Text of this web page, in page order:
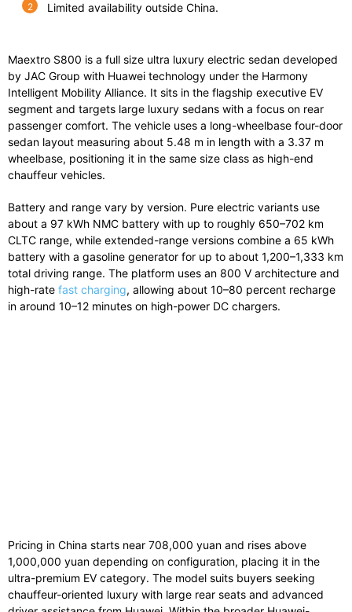
Limited availability outside China.
Maextro S800 is a full size ultra luxury electric sedan developed
by JAC Group with Huawei technology under the Harmony
Intelligent Mobility Alliance. It sits in the flagship executive EV
segment and targets large luxury sedans with a focus on rear
passenger comfort. The vehicle uses a long-wheelbase four-door
sedan layout measuring about 5.48 m in length with a 3.37 m
wheelbase, positioning it in the same size class as high-end
chauffeur vehicles.
Battery and range vary by version. Pure electric variants use
about a 97 kWh NMC battery with up to roughly 650–702 km
CLTC range, while extended-range versions combine a 65 kWh
battery with a gasoline generator for up to about 1,200–1,333 km
total driving range. The platform uses an 800 V architecture and
high-rate fast charging, allowing about 10–80 percent recharge
in around 10–12 minutes on high-power DC chargers.
Pricing in China starts near 708,000 yuan and rises above
1,000,000 yuan depending on configuration, placing it in the
ultra-premium EV category. The model suits buyers seeking
chauffeur-oriented luxury with large rear seats and advanced